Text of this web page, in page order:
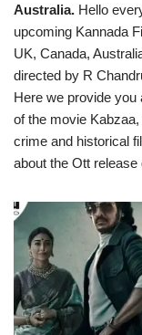
Australia. Hello
upcoming Kannada
UK, Canada,
directed by R
Here we provide you
of the movie
crime and historical
about the Ott release